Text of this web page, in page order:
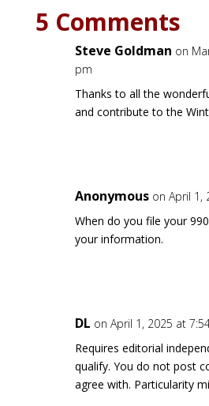
5 Comments
Steve Goldman on
pm
Thanks to all the
and contribute to the
Anonymous on April 1,
When do you file your
your information.
DL on April 1, 2025 at
Requires editorial
qualify. You do not post
agree with. Particularity